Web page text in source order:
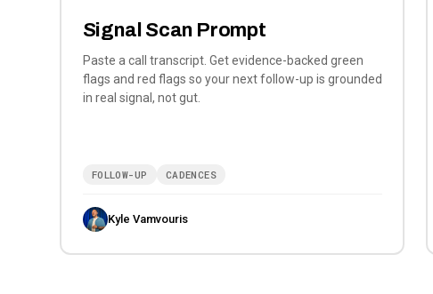
Signal Scan Prompt
Paste a call transcript. Get evidence-backed green
flags and red flags so your next follow-up is grounded
in real signal, not gut.
FOLLOW-UP CADENCES
Kyle Vamvouris